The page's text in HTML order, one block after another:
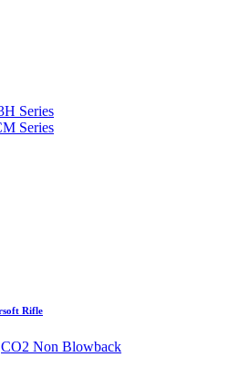
Series
Series
Rifle
CO2 Non Blowback